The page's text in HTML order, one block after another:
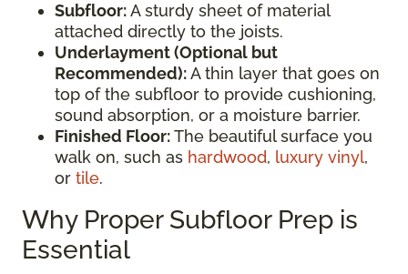
Subfloor:A sturdy sheet of material
attached directly to the joists.
Underlayment (Optional but
Recommended):A thin layer that goes on
top of the subfloor to provide cushioning,
sound absorption, or a moisture barrier.
Finished Floor:The beautiful surface you
walk on, such as hardwood, luxury vinyl,
or tile.
Why Proper Subfloor Prep is
Essential